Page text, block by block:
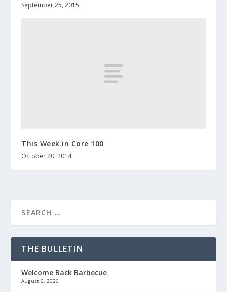
September 25, 2015
This Week in Core 100
October 20, 2014
THE BULLETIN
Welcome Back Barbecue
August 6, 2026